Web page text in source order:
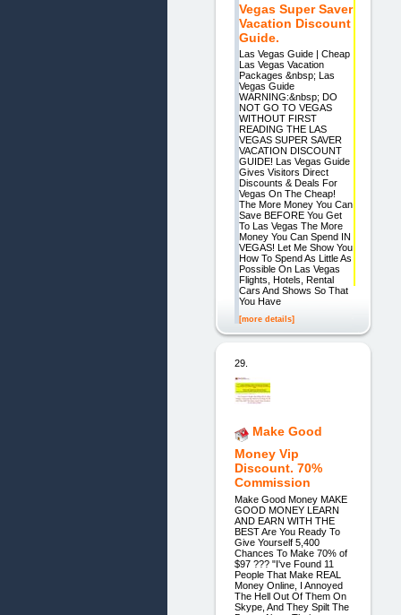
Vegas Super Saver
Vacation Discount
Guide.
Las Vegas Guide | Cheap
Las Vegas Vacation
Packages &nbsp; Las
Vegas Guide
WARNING:&nbsp; DO
NOT GO TO VEGAS
WITHOUT FIRST
READING THE LAS
VEGAS SUPER SAVER
VACATION DISCOUNT
GUIDE! Las Vegas Guide
Gives Visitors Direct
Discounts & Deals For
Vegas On The Cheap!
The More Money You Can
Save BEFORE You Get
To Las Vegas The More
Money You Can Spend IN
VEGAS! Let Me Show You
How To Spend As Little As
Possible On Las Vegas
Flights, Hotels, Rental
Cars And Shows So That
You Have
[more details]
29.
Make Good
Money Vip
Discount. 70%
Commission
Make Good Money MAKE
GOOD MONEY LEARN
AND EARN WITH THE
BEST Are You Ready To
Give Yourself 5,400
Chances To Make 70% of
$97 ??? "I've Found 11
People That Make REAL
Money Online, I Annoyed
The Hell Out Of Them On
Skype, And They Spilt The